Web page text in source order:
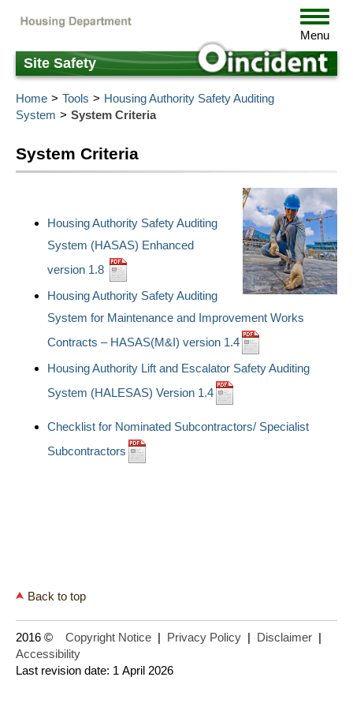
content
Toggle
Menu
Site Safety
Home Tools
Housing Authority Safety Auditing
System
System Criteria
System Criteria
Housing Authority Safety Auditing
System (HASAS) Enhanced
version 1.8
Housing Authority Safety Auditing
System for Maintenance and Improvement Works
Contracts – HASAS(M&I) version 1.4
Housing Authority Lift and Escalator Safety Auditing
System (HALESAS) Version 1.4
Checklist for Nominated Subcontractors/ Specialist
Subcontractors
Back to top
2016 © Copyright Notice | Privacy Policy | Disclaimer |
Accessibility
Last revision date: 1 April 2026